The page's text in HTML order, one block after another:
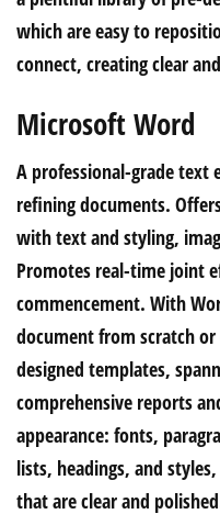
which are easy to
connect, creating clear
Microsoft Word
A professional-grade text
refining documents.
with text and styling,
Promotes real-time joint
commencement. With
document from scratch
designed templates,
comprehensive reports
appearance: fonts,
lists, headings, and
that are clear and